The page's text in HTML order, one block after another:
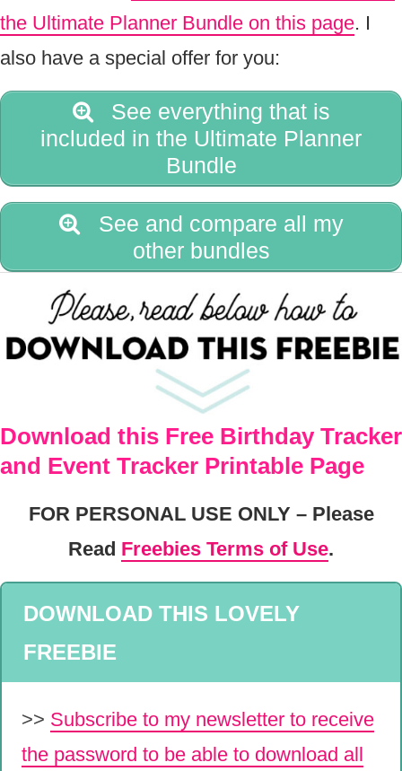
the Ultimate Planner Bundle on this page. I
also have a special offer for you:
See everything that is
included in the Ultimate Planner
Bundle
See and compare all my
other bundles
Download this Free Birthday Tracker
and Event Tracker Printable Page
FOR PERSONAL USE ONLY – Please
Read Freebies Terms of Use.
DOWNLOAD THIS LOVELY
FREEBIE
>> Subscribe to my newsletter to receive
the password to be able to download all